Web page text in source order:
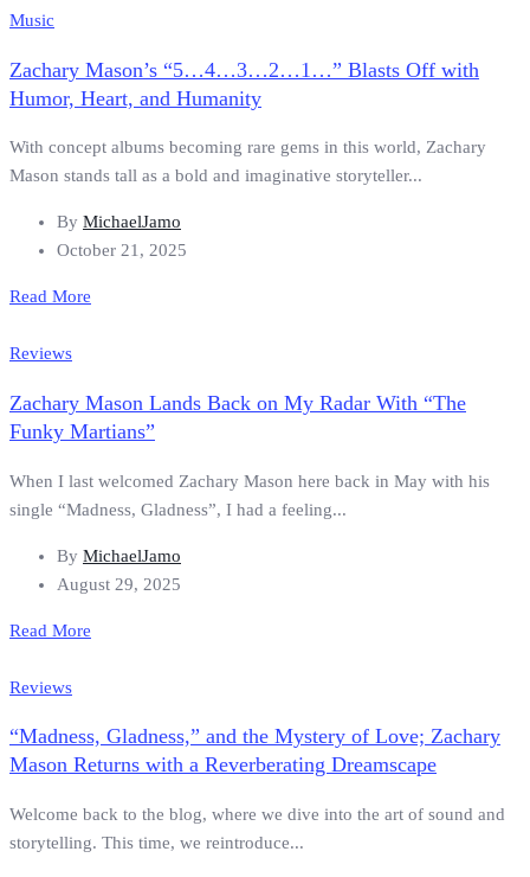
Music
Zachary Mason’s “5…4…3…2…1…” Blasts Off with
Humor, Heart, and Humanity
With concept albums becoming rare gems in this world, Zachary
Mason stands tall as a bold and imaginative storyteller...
By MichaelJamo
October 21, 2025
Read More
Reviews
Zachary Mason Lands Back on My Radar With “The
Funky Martians”
When I last welcomed Zachary Mason here back in May with his
single “Madness, Gladness”, I had a feeling...
By MichaelJamo
August 29, 2025
Read More
Reviews
“Madness, Gladness,” and the Mystery of Love; Zachary
Mason Returns with a Reverberating Dreamscape
Welcome back to the blog, where we dive into the art of sound and
storytelling. This time, we reintroduce...